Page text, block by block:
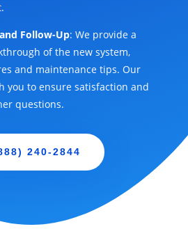
Follow-Up: We provide a
of the new system,
and maintenance tips. Our
you to ensure satisfaction and
questions.
240-2844